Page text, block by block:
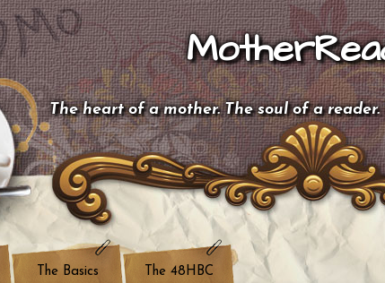
The heart of a mother. The soul of a
The Basics The 48HBC